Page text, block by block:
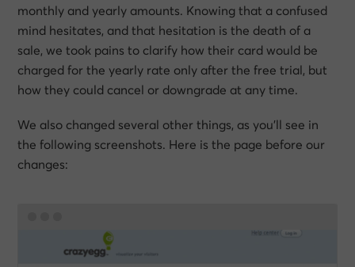
monthly and yearly amounts. Knowing that a confused
mind hesitates, and that hesitation is the death of a
sale, we took pains to clarify how their card would be
charged for the yearly rate only after the free trial, but
how they could cancel or downgrade at any time.
We also changed several other things, as you’ll see in
the following screenshots. Here is the page before our
changes: